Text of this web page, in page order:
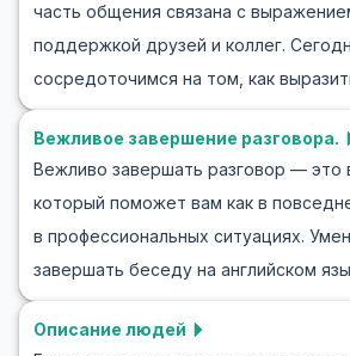
которые помогут вам эффективно
диалогах приветствия на
найдете ролевые упражнения и
Присоединяйтесь к нам, чтобы
часть общения связана с
поддержкой друзей и коллег.
сосредоточимся на том, как
успех другого человека на
обогатит ваш словарный запас, но и
социальные навыки в англоязычном
контексте. Научитесь легко
успехами или искренне хвалить. Мы
примеры разговоров, полезные
естественно применять полученные
Вежливое завершение разговора.
Вежливо завершать разговор — это
который поможет вам как в
в профессиональных ситуациях.
завершать беседу на английском
избежать неловких моментов и
отношения с собеседником. В этой
Описание людей